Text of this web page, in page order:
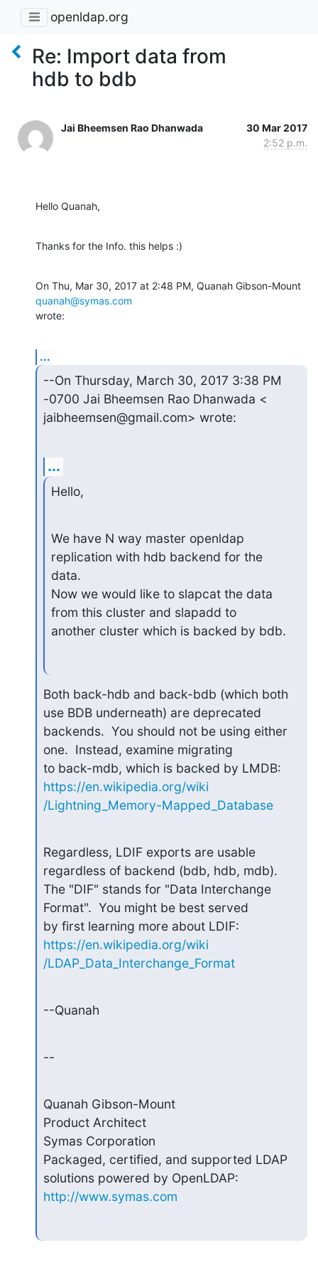
openldap.org
Re: Import data from
hdb to bdb
Jai Bheemsen Rao Dhanwada
30 Mar 2017
2:52 p.m.
Hello Quanah,
Thanks for the Info. this helps :)
quanah@symas.com
wrote:
...
--On Thursday, March 30, 2017 3:38 PM
-0700 Jai Bheemsen Rao Dhanwada <
jaibheemsen@gmail.com> wrote:
...
Hello,
We have N way master openldap
replication with hdb backend for the
data.
Now we would like to slapcat the data
from this cluster and slapadd to
another cluster which is backed by bdb.
Both back-hdb and back-bdb (which both
use BDB underneath) are deprecated
backends.  You should not be using either
one.  Instead, examine migrating
https://en.wikipedia.org/wiki
/Lightning_Memory-Mapped_Database
Regardless, LDIF exports are usable
regardless of backend (bdb, hdb, mdb).
The "DIF" stands for "Data Interchange
Format".  You might be best served
https://en.wikipedia.org/wiki
/LDAP_Data_Interchange_Format
--Quanah
--
Quanah Gibson-Mount
Product Architect
Symas Corporation
Packaged, certified, and supported LDAP
http://www.symas.com